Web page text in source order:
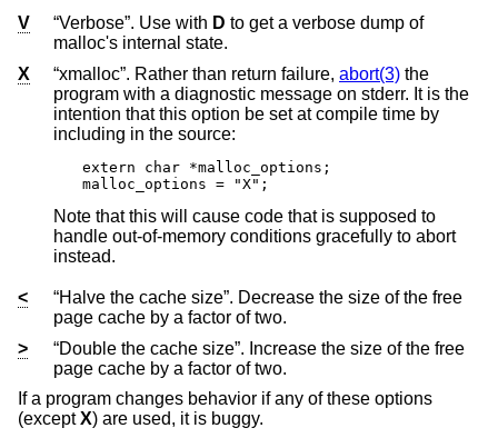
V
“Verbose”. Use with D to get a verbose dump of
malloc's internal state.
X
“xmalloc”. Rather than return failure, abort(3) the
program with a diagnostic message on stderr. It is the
intention that this option be set at compile time by
including in the source:
extern char *malloc_options;
malloc_options = "X";
Note that this will cause code that is supposed to
handle out-of-memory conditions gracefully to abort
instead.
<
“Halve the cache size”. Decrease the size of the free
page cache by a factor of two.
>
“Double the cache size”. Increase the size of the free
page cache by a factor of two.
If a program changes behavior if any of these options
(exceptX) are used, it is buggy.